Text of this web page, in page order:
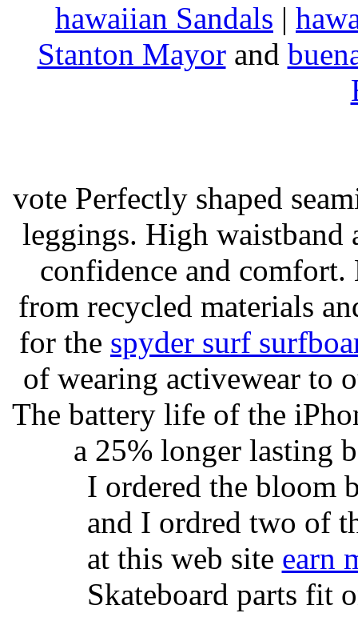
hawaiian Sandals |
Stanton Mayorand
vote Perfectly shaped
leggings. High
confidence and
from recycled materials
for the spyder surf
of wearing activewear to
The battery life of the
a 25% longer lasting
I ordered the bloom
and I ordred two of
at this web site earn
Skateboard parts fit